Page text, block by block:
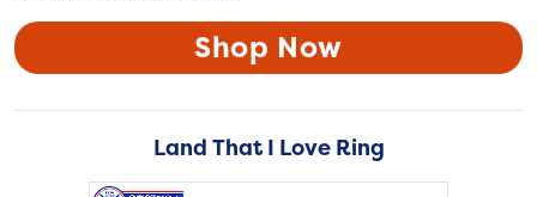
Shop Now
Land That I Love Ring